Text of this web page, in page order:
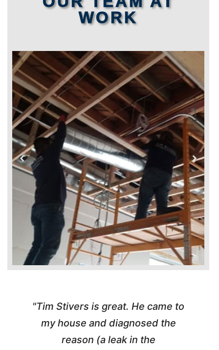
WORK
"Tim Stivers is great. He came to
my house and diagnosed the
reason (a leak in the